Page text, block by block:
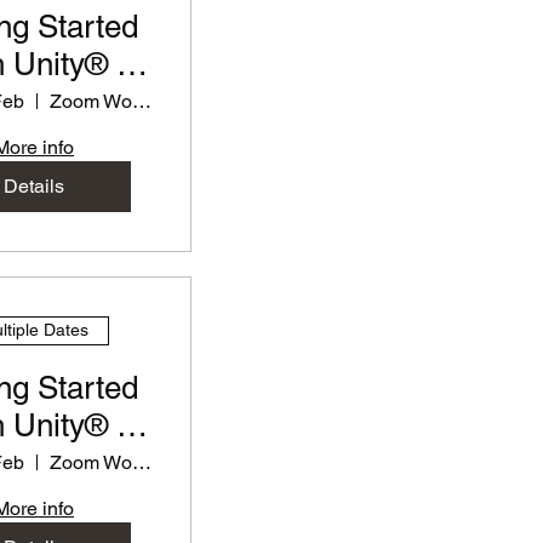
Started
Unity® -
for
Zoom Workshop
info
Details
Dates
Started
Unity® -
for
Zoom Workshop
info